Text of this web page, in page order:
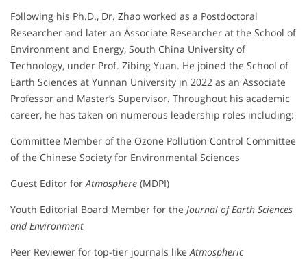
Following his Ph.D., Dr. Zhao worked as a Postdoctoral
Researcher and later an Associate Researcher at the School of
Environment and Energy, South China University of
Technology, under Prof. Zibing Yuan. He joined the School of
Earth Sciences at Yunnan University in 2022 as an Associate
Professor and Master’s Supervisor. Throughout his academic
career, he has taken on numerous leadership roles including:
Committee Member of the Ozone Pollution Control Committee
of the Chinese Society for Environmental Sciences
Guest Editor for Atmosphere (MDPI)
Youth Editorial Board Member for the Journal of Earth Sciences
and Environment
Peer Reviewer for top-tier journals like Atmospheric